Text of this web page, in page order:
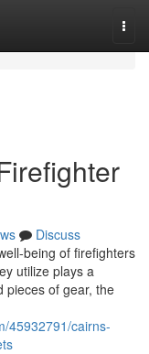
Discuss
being of firefighters
utilize plays a
pieces of gear, the
45932791/cairns-